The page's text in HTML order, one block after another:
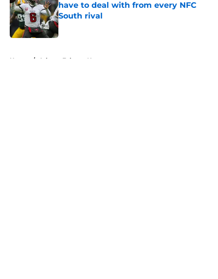
have to deal with from every NFC
South rival
Published by on Invalid Date
Home / Atlanta Falcons News